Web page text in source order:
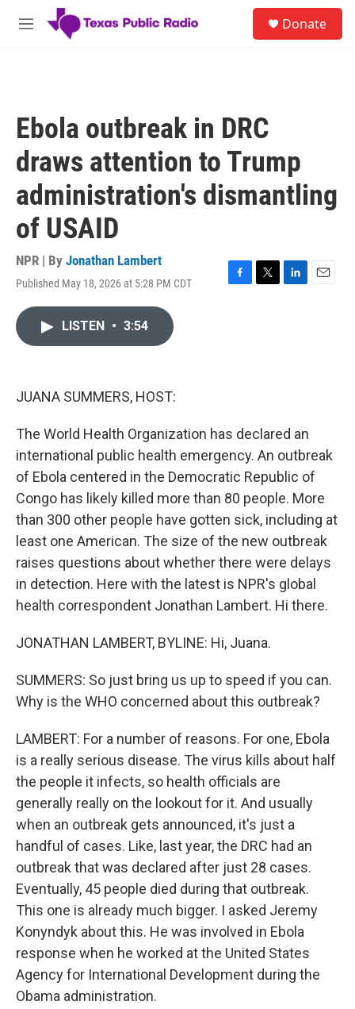
Skip to main content
M
Donate
Ebola outbreak in DRC
draws attention to Trump
administration's dismantling
of USAID
NPR | By Jonathan Lambert
Published May 18, 2026 at 5:28 PM CDT
F
T
L
E
LISTEN • 3:54
JUANA SUMMERS, HOST:
The World Health Organization has declared an
international public health emergency. An outbreak
of Ebola centered in the Democratic Republic of
Congo has likely killed more than 80 people. More
than 300 other people have gotten sick, including at
least one American. The size of the new outbreak
raises questions about whether there were delays
in detection. Here with the latest is NPR's global
health correspondent Jonathan Lambert. Hi there.
JONATHAN LAMBERT, BYLINE: Hi, Juana.
SUMMERS: So just bring us up to speed if you can.
Why is the WHO concerned about this outbreak?
LAMBERT: For a number of reasons. For one, Ebola
is a really serious disease. The virus kills about half
the people it infects, so health officials are
generally really on the lookout for it. And usually
when an outbreak gets announced, it's just a
handful of cases. Like, last year, the DRC had an
outbreak that was declared after just 28 cases.
Eventually, 45 people died during that outbreak.
This one is already much bigger. I asked Jeremy
Konyndyk about this. He was involved in Ebola
response when he worked at the United States
Agency for International Development during the
Obama administration.